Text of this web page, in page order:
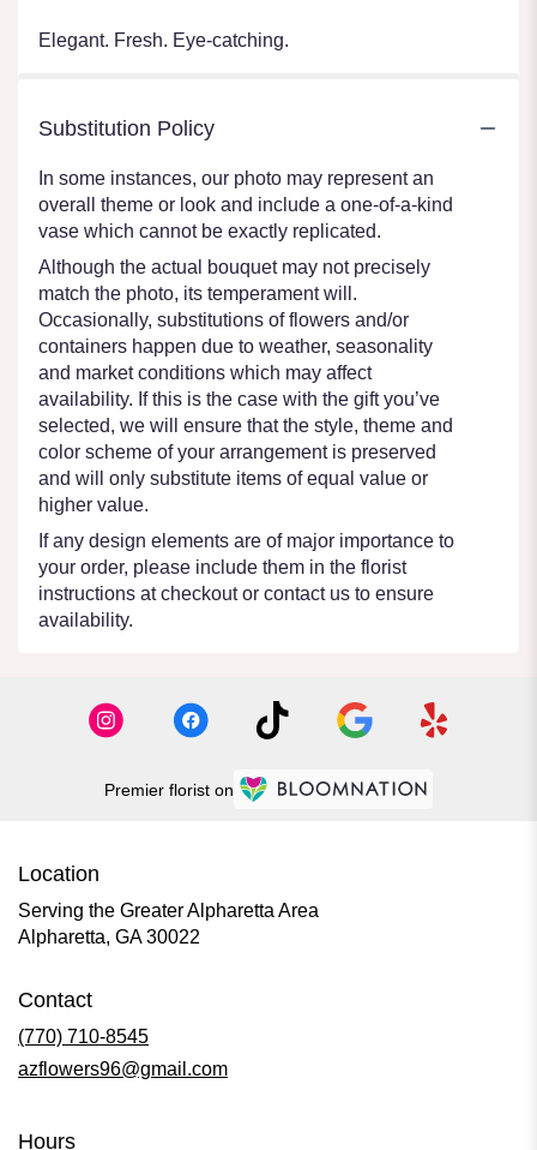
Elegant. Fresh. Eye-catching.
Substitution Policy
In some instances, our photo may represent an
overall theme or look and include a one-of-a-kind
vase which cannot be exactly replicated.
Although the actual bouquet may not precisely
match the photo, its temperament will.
Occasionally, substitutions of flowers and/or
containers happen due to weather, seasonality
and market conditions which may affect
availability. If this is the case with the gift you’ve
selected, we will ensure that the style, theme and
color scheme of your arrangement is preserved
and will only substitute items of equal value or
higher value.
If any design elements are of major importance to
your order, please include them in the florist
instructions at checkout or contact us to ensure
availability.
Premier florist on
Location
Serving the Greater Alpharetta Area
Alpharetta, GA 30022
Contact
(770) 710-8545
azflowers96@gmail.com
Hours